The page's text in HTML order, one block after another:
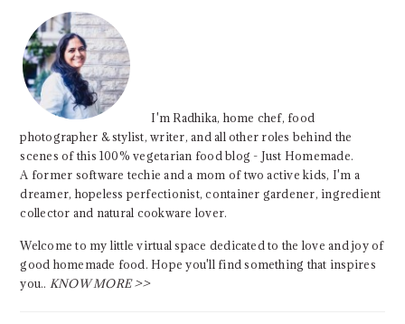
I'm Radhika, home chef, food
photographer & stylist, writer, and all other roles behind the
scenes of this 100% vegetarian food blog - Just Homemade.
A former software techie and a mom of two active kids, I'm a
dreamer, hopeless perfectionist, container gardener, ingredient
collector and natural cookware lover.
Welcome to my little virtual space dedicated to the love and joy of
good homemade food. Hope you'll find something that inspires
you.. KNOW MORE >>